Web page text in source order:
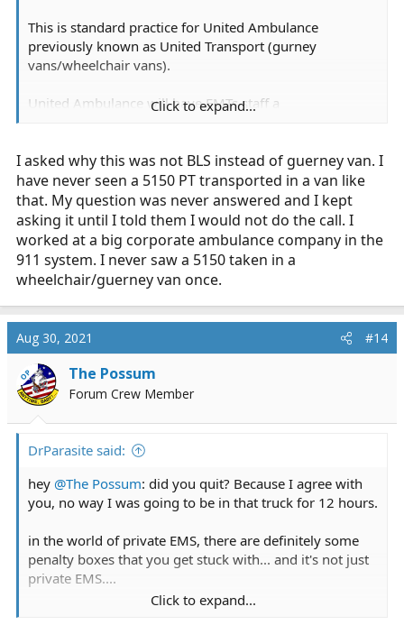
This is standard practice for United Ambulance
previously known as United Transport (gurney
vans/wheelchair vans).
United Ambulance will have EMTs staff a
entire shift. United Ambulance doesn't want to pay you
for 4 hours since they called you in (per CA law).
You were totally justified in not doing the transport. This
is especially shady since if the patient is going by
gurney, it is most likely private pay (I can't recall any
insurance companies covering a gurney transport) and
who would want to pay for a 1-2 hour transport without
AC?
I wonder if this is reportable. Since according to CA law,
"Litter vans shall be equipped with at least the
following: Controlled heating and air conditioning
system in the passenger compartment."
govt.westlaw.com
I feel sorry since I'm sure United Ambulance got some
since that must have been a VERY uncomfortable ride.
Click to expand...
I asked why this was not BLS instead of guerney van. I
have never seen a 5150 PT transported in a van like
that. My question was never answered and I kept
asking it until I told them I would not do the call. I
worked at a big corporate ambulance company in the
911 system. I never saw a 5150 taken in a
wheelchair/guerney van once.
Aug 30, 2021 #14
OP The Possum
Forum Crew Member
DrParasite said:
hey @The Possum: did you quit? Because I agree with
you, no way I was going to be in that truck for 12 hours.
in the world of private EMS, there are definitely some
penalty boxes that you get stuck with... and it's not just
private EMS....
Click to expand...